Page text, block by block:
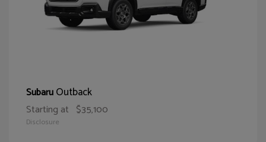
SubaruOutback
Starting at $35,100
Disclosure